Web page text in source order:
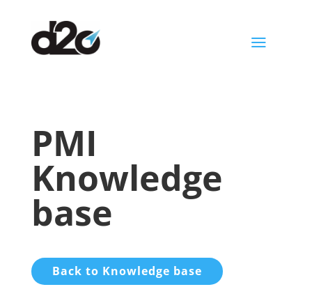
a
PMI
Knowledge
base
Back to Knowledge base